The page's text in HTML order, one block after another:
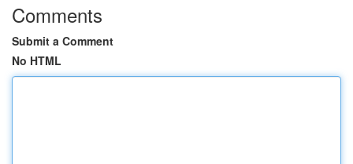
Comments
Submit a Comment
No HTML